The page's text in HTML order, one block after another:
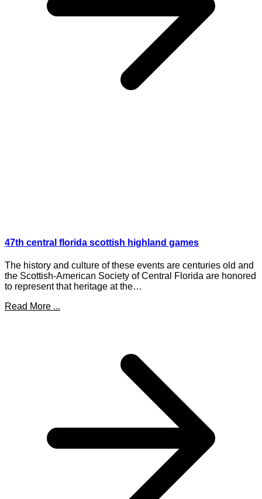
47th central florida scottish highland games
The history and culture of these events are centuries old and
the Scottish-American Society of Central Florida are honored
to represent that heritage at the…
Read More ...